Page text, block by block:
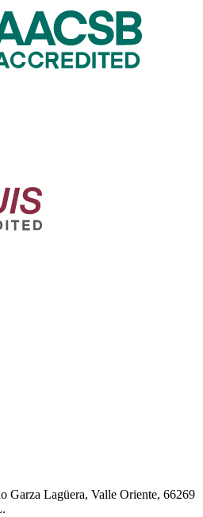
Garza Lagüera, Valle Oriente, 66269